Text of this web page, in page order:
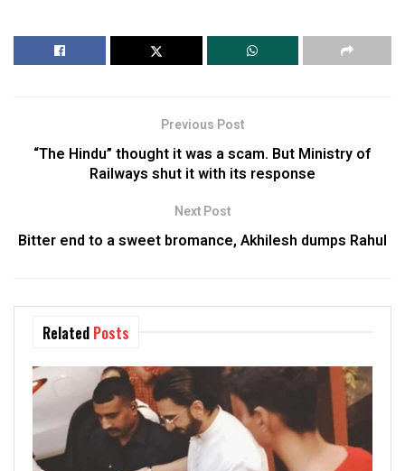
Previous Post
“The Hindu” thought it was a scam. But Ministry of
Railways shut it with its response
Next Post
Bitter end to a sweet bromance, Akhilesh dumps Rahul
Related Posts